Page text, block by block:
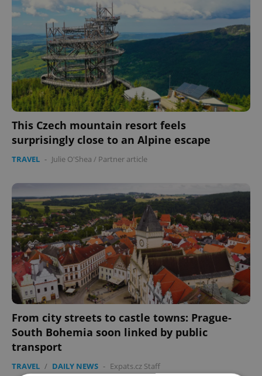
This Czech mountain resort feels
surprisingly close to an Alpine escape
TRAVEL - Julie O'Shea / Partner article
From city streets to castle towns: Prague-
South Bohemia soon linked by public
transport
TRAVEL / DAILY NEWS - Expats.cz Staff